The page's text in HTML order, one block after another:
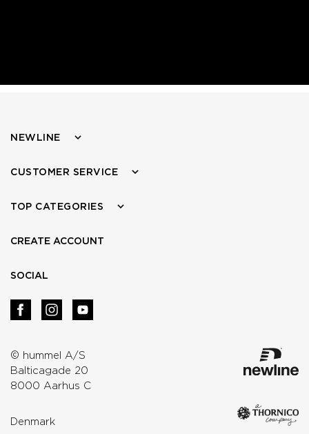
© hummel A/S
Balticagade 20
8000 Aarhus C
Denmark
NEWLINE
CUSTOMER SERVICE
TOP CATEGORIES
CREATE ACCOUNT
SOCIAL